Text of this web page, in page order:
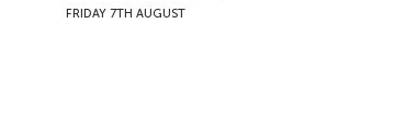
FRIDAY 7TH AUGUST